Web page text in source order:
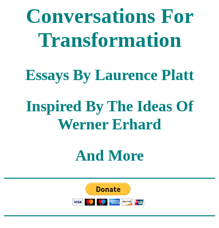
Conversations For
Transformation
Essays By Laurence Platt
Inspired By The Ideas Of
Werner Erhard
And More